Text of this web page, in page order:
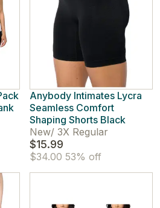
Anybody Intimates Lycra
Seamless Comfort
Shaping Shorts Black
New/ 3X Regular
$15.99
$34.00 53% off